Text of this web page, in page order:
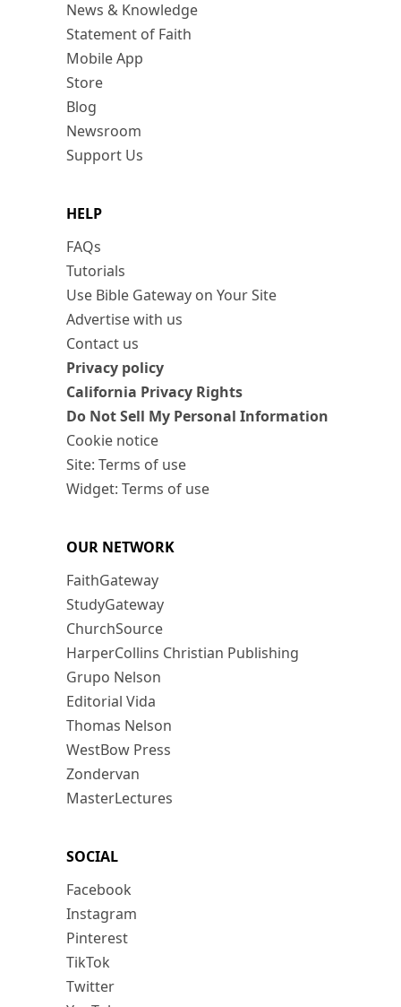
News & Knowledge
Statement of Faith
Mobile App
Store
Blog
Newsroom
Support Us
HELP
FAQs
Tutorials
Use Bible Gateway on Your Site
Advertise with us
Contact us
Privacy policy
California Privacy Rights
Do Not Sell My Personal Information
Cookie notice
Site: Terms of use
Widget: Terms of use
OUR NETWORK
FaithGateway
StudyGateway
ChurchSource
HarperCollins Christian Publishing
Grupo Nelson
Editorial Vida
Thomas Nelson
WestBow Press
Zondervan
MasterLectures
SOCIAL
Facebook
Instagram
Pinterest
TikTok
Twitter